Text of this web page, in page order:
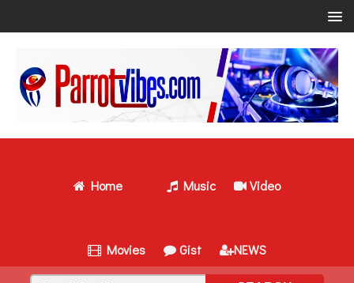
Home Music Video
Movies Gist NEWS